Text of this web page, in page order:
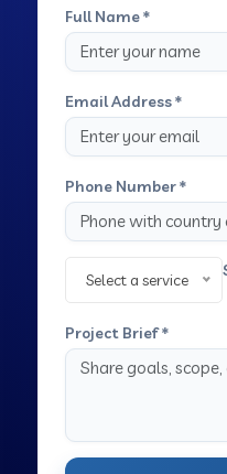
Full Name *
Email Address *
Phone Number *
Select a service
Project Brief *